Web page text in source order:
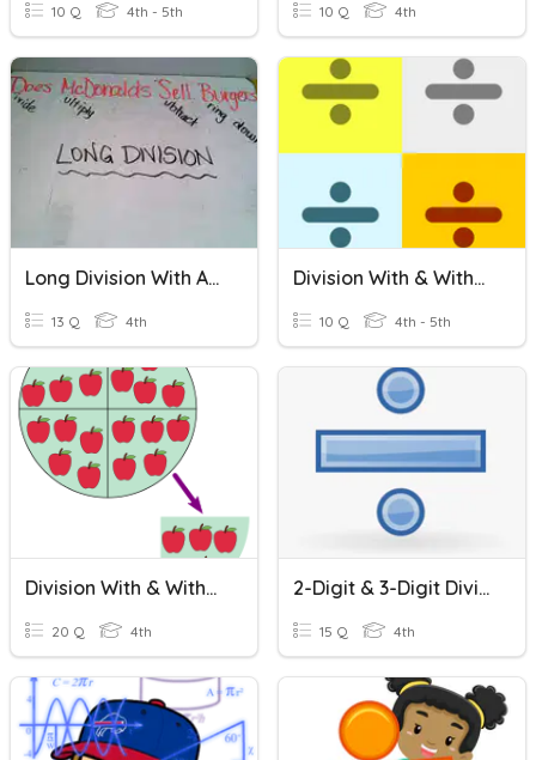
10 Q 4th - 5th 10 Q 4th
Long Division With And Without Remainders
13 Q 4th
Division With & Without Remainders
10 Q 4th - 5th
Division With & Without Remainders
20 Q 4th
2-Digit & 3-Digit Division With & Without Remainders
15 Q 4th